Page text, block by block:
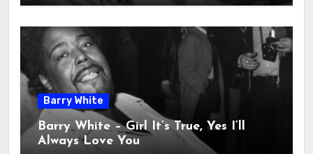
Barry White
Barry White – Girl It’s True, Yes I’ll
Always Love You